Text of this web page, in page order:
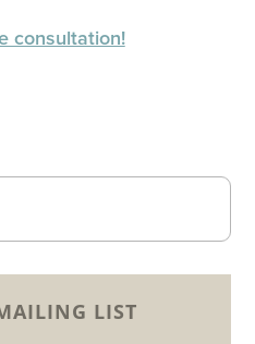
consultation!
LIST